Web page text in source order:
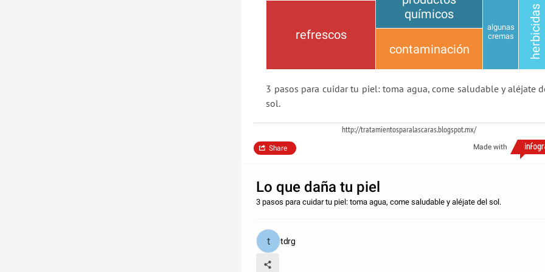
refrescos
químicos
contaminación
algunas
cremas
herbicidas
3 pasos para cuidar tu piel: toma agua, come saludable y aléjate
sol.
http://tratamientosparalascaras.blogspot.mx/
Made with
Share
Lo que daña tu piel
3 pasos para cuidar tu piel: toma agua, come saludable y aléjate del sol.
tdrg